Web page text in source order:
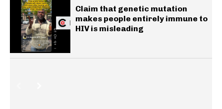
Claim that genetic mutation
makes people entirely immune to
HIV is misleading